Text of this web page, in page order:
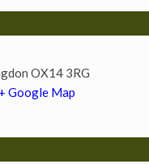
OX14 3RG
+ Google Map